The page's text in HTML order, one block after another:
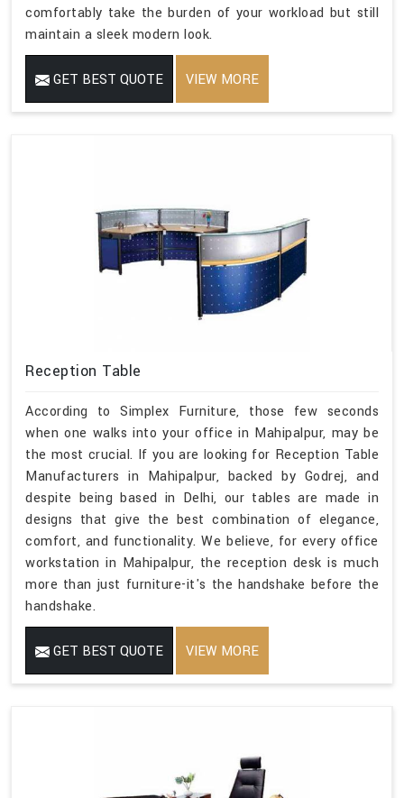
comfortably take the burden of your workload but still
maintain a sleek modern look.
GET BEST QUOTE VIEW MORE
Reception Table
According to Simplex Furniture, those few seconds
when one walks into your office in Mahipalpur, may be
the most crucial. If you are looking for Reception Table
Manufacturers in Mahipalpur, backed by Godrej, and
despite being based in Delhi, our tables are made in
designs that give the best combination of elegance,
comfort, and functionality. We believe, for every office
workstation in Mahipalpur, the reception desk is much
more than just furniture-it's the handshake before the
handshake.
GET BEST QUOTE VIEW MORE